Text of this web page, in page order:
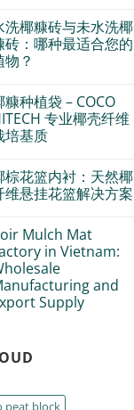
洗椰糠砖与未水洗椰
砖：哪种最适合您的
物？
糠种植袋 – COCO
专业椰壳纤维
培基质
棕花篮内衬：天然椰
维悬挂花篮解决方案
Mulch Mat
in Vietnam:
and
Supply
peat block